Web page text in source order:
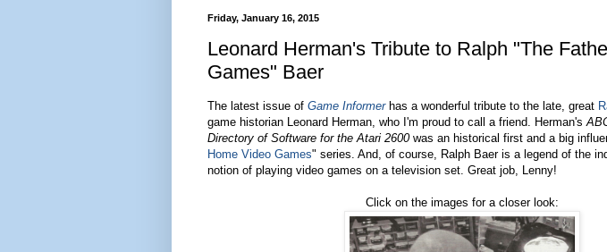
Friday, January 16, 2015
Leonard Herman's Tribute to Ralph "The
Games" Baer
The latest issue of Game Informerhas a wonderful tribute to the late, great
game historian Leonard Herman, who I'm proud to call a friend. Herman's
Directory of Software for the Atari 2600was an historical first and a big
Home Video Games" series. And, of course, Ralph Baer is a legend of the
notion of playing video games on a television set. Great job, Lenny!
Click on the images for a closer look: